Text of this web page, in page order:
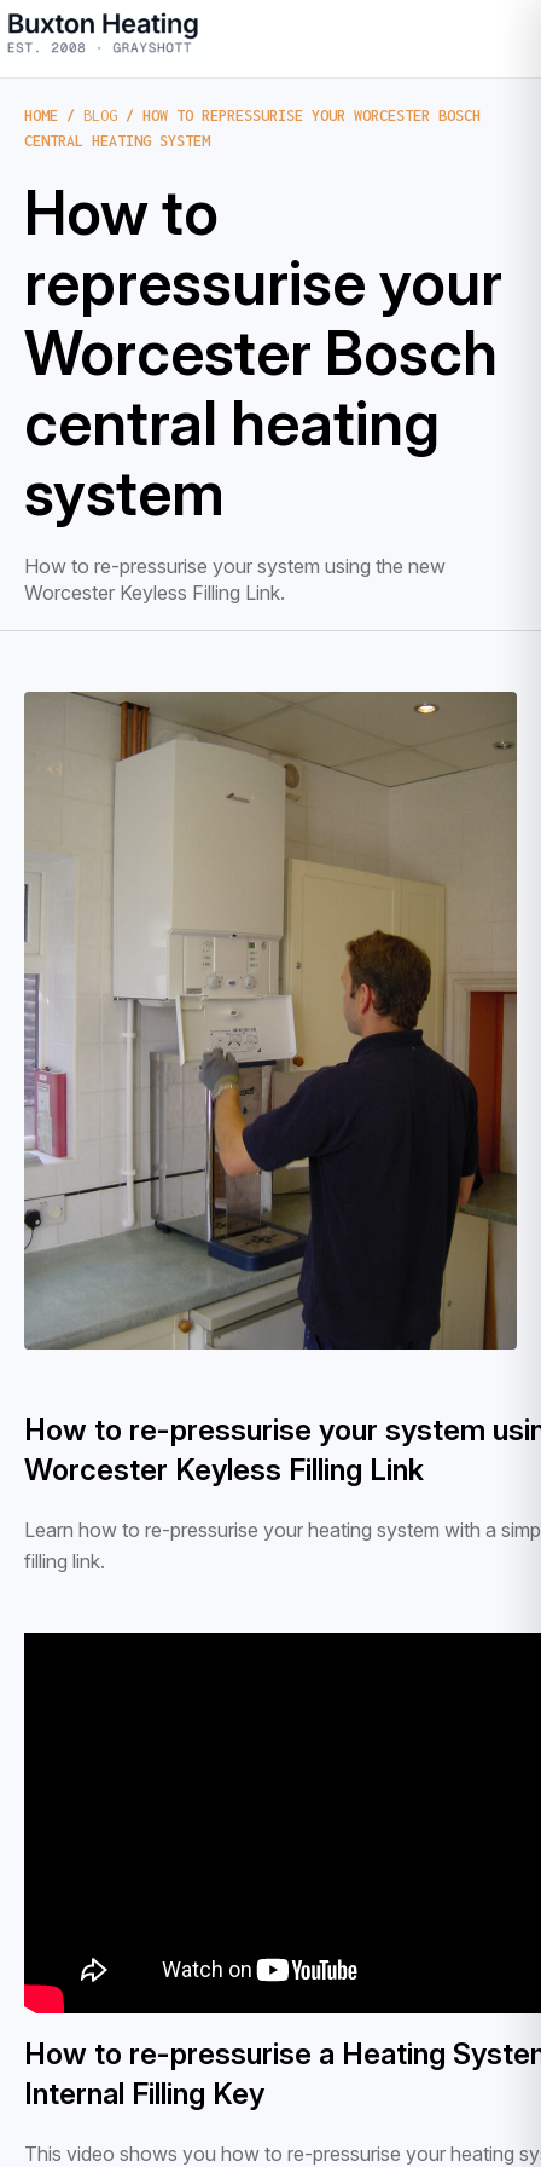
HOME / BLOG / HOW TO REPRESSURISE YOUR WORCESTER BOSCH
CENTRAL HEATING SYSTEM
How to
repressurise your
Worcester Bosch
central heating
system
How to re-pressurise your system using the new
Worcester Keyless Filling Link.
How to re-pressurise your system
Worcester Keyless Filling Link
Learn how to re-pressurise your heating system with a
filling link.
How to re-pressurise a Heating
Internal Filling Key
This video shows you how to re-pressurise your heating